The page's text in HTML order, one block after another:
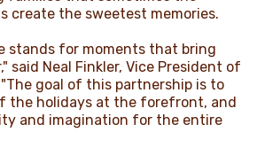
create the sweetest memories.
stands for moments that bring
said Neal Finkler, Vice President of
goal of this partnership is to
the holidays at the forefront, and
and imagination for the entire